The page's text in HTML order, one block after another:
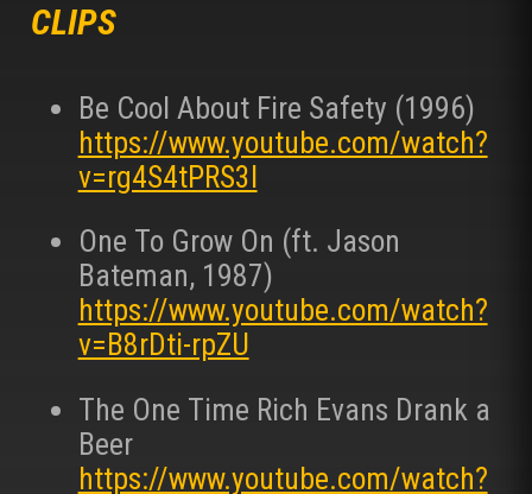
CLIPS
Be Cool About Fire Safety (1996)
https://www.youtube.com/watch?
v=rg4S4tPRS3I
One To Grow On (ft. Jason
Bateman, 1987)
https://www.youtube.com/watch?
v=B8rDti-rpZU
The One Time Rich Evans Drank a
Beer
https://www.youtube.com/watch?